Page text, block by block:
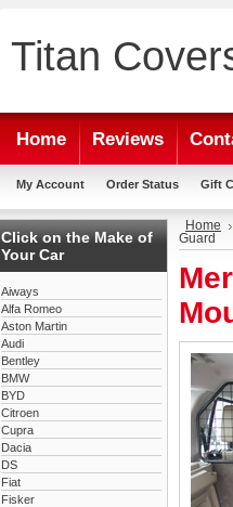
Titan
Home Reviews
My Account Order Status Gift
Click on the Make of
Your Car
Aiways
Alfa Romeo
Aston Martin
Audi
Bentley
BMW
BYD
Citroen
Cupra
Dacia
DS
Fiat
Fisker
Home
Guard